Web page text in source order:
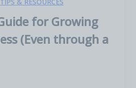
for Growing
(Even through a